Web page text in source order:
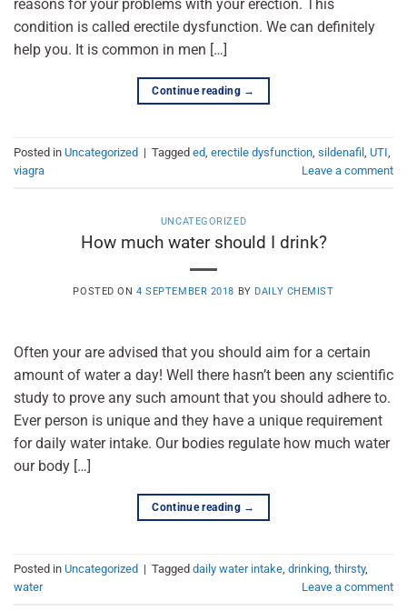
reasons for your problems with your erection. This
condition is called erectile dysfunction. We can definitely
help you. It is common in men […]
Continue reading →
Posted in Uncategorized | Tagged ed, erectile dysfunction, sildenafil , UTI,
viagra
Leave a comment
UNCATEGORIZED
How much water should I drink?
POSTED ON4 SEPTEMBER 2018 BY DAILY CHEMIST
Often your are advised that you should aim for a certain
amount of water a day! Well there hasn’t been any scientific
study to prove any such amount that you should adhere to.
Ever person is unique and they have a unique requirement
for daily water intake. Our bodies regulate how much water
our body […]
Continue reading →
Posted in Uncategorized | Tagged daily water intake drinking thirsty,
water
Leave a comment